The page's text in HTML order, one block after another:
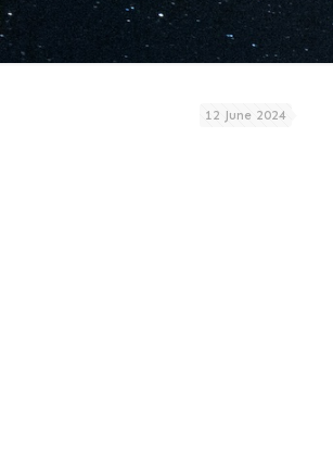
12 June 2024